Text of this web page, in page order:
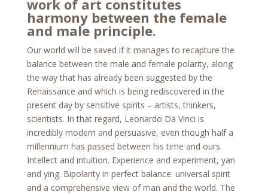
work of art constitutes
harmony between the female
and male principle.
Our world will be saved if it manages to recapture the
balance between the male and female polarity, along
the way that has already been suggested by the
Renaissance and which is being rediscovered in the
present day by sensitive spirits – artists, thinkers,
scientists. In that regard, Leonardo Da Vinci is
incredibly modern and persuasive, even though half a
millennium has passed between his time and ours.
Intellect and intuition. Experience and experiment, yan
and ying. Bipolarity in perfect balance: universal spirit
and a comprehensive view of man and the world. The